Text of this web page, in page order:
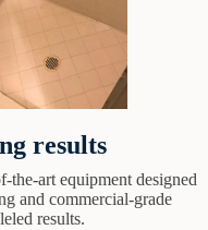
results
the-art equipment designed
and commercial-grade
results.